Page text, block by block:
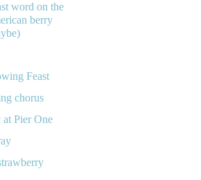
word on the
berry
Feast
chorus
at Pier One